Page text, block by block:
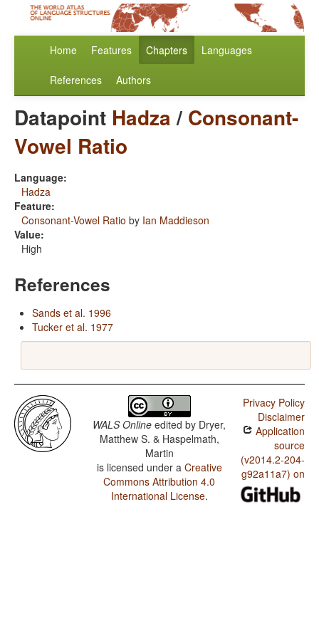
Home Features Chapters Languages
References Authors
Datapoint Hadza/ Consonant-
Vowel Ratio
Language:
Hadza
Feature:
Consonant-Vowel Ratio by Ian Maddieson
Value:
High
References
Sands et al. 1996
Tucker et al. 1977
WALS Online edited by Dryer,
Matthew S. & Haspelmath,
Martin
is licensed under a Creative
Commons Attribution 4.0
International License.
Privacy Policy
Disclaimer
Application
source
(v2014.2-204-
g92a11a7) on